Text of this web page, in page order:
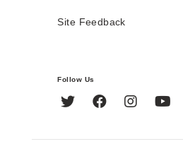
Site Feedback
Follow Us
Twitter FacebookInstagram